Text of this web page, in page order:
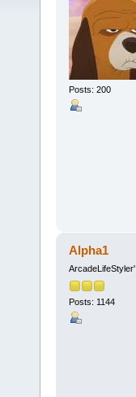
Posts: 200
Alpha1
ArcadeLifeStyler'
Posts: 1144